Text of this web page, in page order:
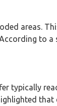
areas.
to
typically